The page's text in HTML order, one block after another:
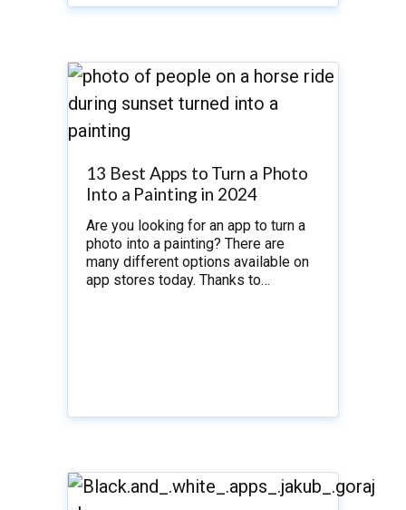
13 Best Apps to Turn a Photo
Into a Painting in 2024
Are you looking for an app to turn a
photo into a painting? There are
many different options available on
app stores today. Thanks to…